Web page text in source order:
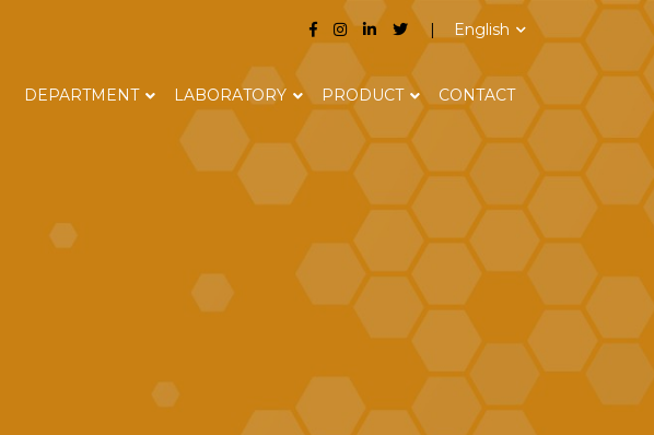
English
DEPARTMENT LABORATORY PRODUCT CONTACT